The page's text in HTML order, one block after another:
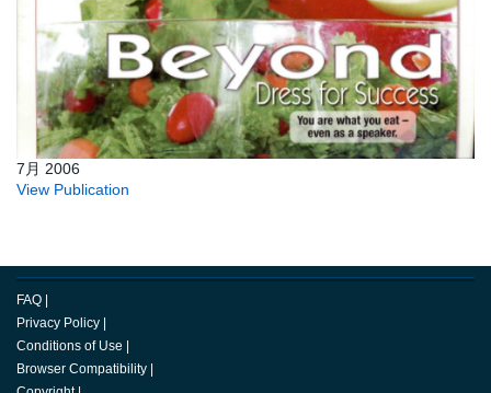
7月 2006
View Publication
FAQ |
Privacy Policy |
Conditions of Use |
Browser Compatibility |